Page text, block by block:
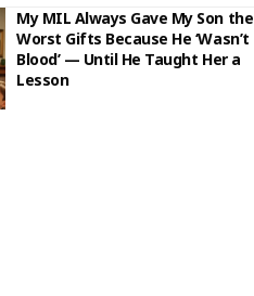
My MIL Always Gave My Son the
Worst Gifts Because He ‘Wasn’t
Blood’ — Until He Taught Her a
Lesson